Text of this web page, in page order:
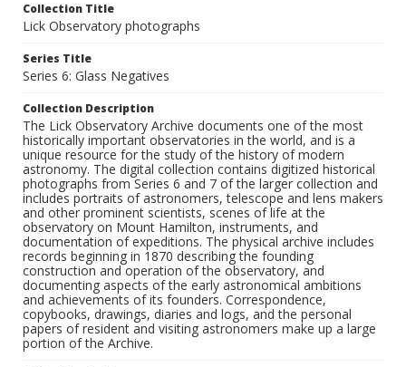
Collection Title
Lick Observatory photographs
Series Title
Series 6: Glass Negatives
Collection Description
The Lick Observatory Archive documents one of the most
historically important observatories in the world, and is a
unique resource for the study of the history of modern
astronomy. The digital collection contains digitized historical
photographs from Series 6 and 7 of the larger collection and
includes portraits of astronomers, telescope and lens makers
and other prominent scientists, scenes of life at the
observatory on Mount Hamilton, instruments, and
documentation of expeditions. The physical archive includes
records beginning in 1870 describing the founding
construction and operation of the observatory, and
documenting aspects of the early astronomical ambitions
and achievements of its founders. Correspondence,
copybooks, drawings, diaries and logs, and the personal
papers of resident and visiting astronomers make up a large
portion of the Archive.